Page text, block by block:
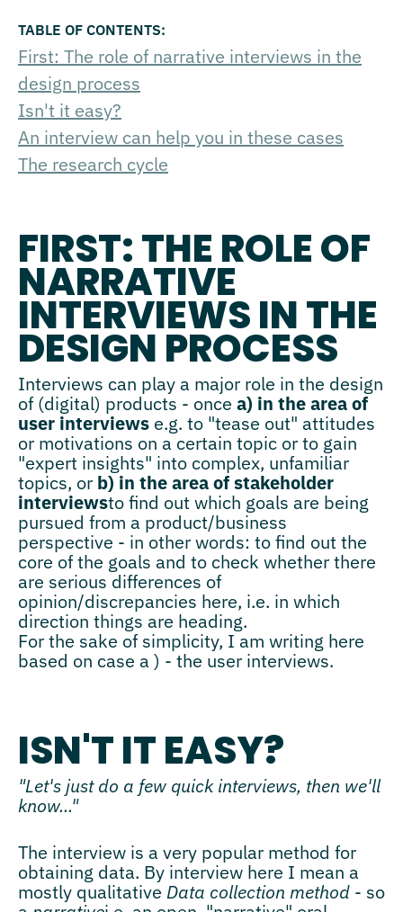
First: The role of narrative interviews in the
design process
Isn't it easy?
An interview can help you in these cases
The research cycle
FIRST: THE ROLE OF
NARRATIVE
INTERVIEWS IN THE
DESIGN PROCESS
Interviews can play a major role in the design
of (digital) products - once a) in the area of
user interviews e.g. to "tease out" attitudes
or motivations on a certain topic or to gain
"expert insights" into complex, unfamiliar
topics, or b) in the area of stakeholder
interviewsto find out which goals are being
pursued from a product/business
perspective - in other words: to find out the
core of the goals and to check whether there
are serious differences of
opinion/discrepancies here, i.e. in which
direction things are heading.
For the sake of simplicity, I am writing here
based on case a ) - the user interviews.
ISN'T IT EASY?
"Let's just do a few quick interviews, then we'll
know..."
The interview is a very popular method for
obtaining data. By interview here I mean a
mostly qualitative Data collection method - so